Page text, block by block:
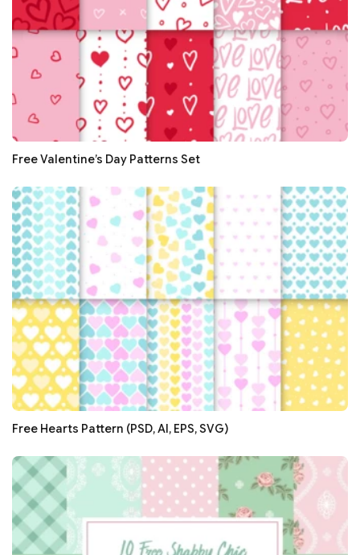
Free Valentine’s Day Patterns Set
Free Hearts Pattern (PSD, AI, EPS, SVG)